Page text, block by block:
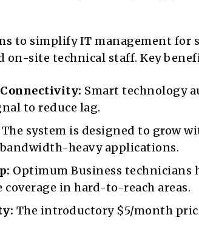
to simplify IT management for
on-site technical staff. Key
Smart technology
to reduce lag.
The system is designed to grow
heavy applications.
Optimum Business technicians
in hard-to-reach areas.
The introductory $5/month